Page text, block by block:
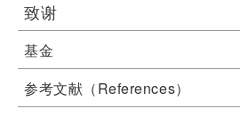
致谢
基金
参考文献（References）